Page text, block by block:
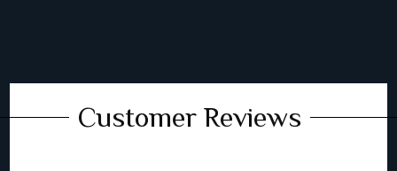
Customer Reviews